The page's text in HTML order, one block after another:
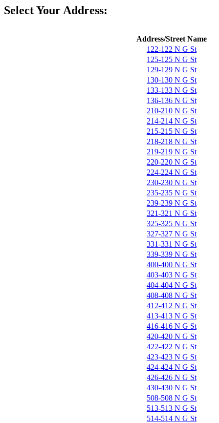
Select Your Address:
Address/Street Name
122-122 N G St
125-125 N G St
129-129 N G St
130-130 N G St
133-133 N G St
136-136 N G St
210-210 N G St
214-214 N G St
215-215 N G St
218-218 N G St
219-219 N G St
220-220 N G St
224-224 N G St
230-230 N G St
235-235 N G St
239-239 N G St
321-321 N G St
325-325 N G St
327-327 N G St
331-331 N G St
339-339 N G St
400-400 N G St
403-403 N G St
404-404 N G St
408-408 N G St
412-412 N G St
413-413 N G St
416-416 N G St
420-420 N G St
422-422 N G St
423-423 N G St
424-424 N G St
426-426 N G St
430-430 N G St
508-508 N G St
513-513 N G St
514-514 N G St